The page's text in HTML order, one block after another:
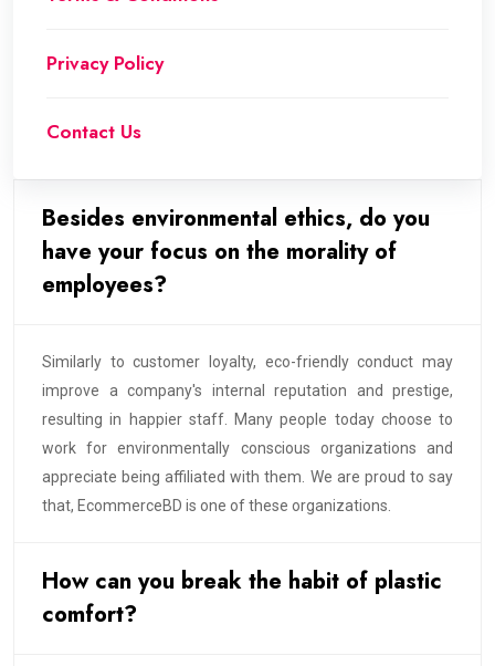
Privacy Policy
Contact Us
Besides environmental ethics, do you
have your focus on the morality of
employees?
Similarly to customer loyalty, eco-friendly conduct may
improve a company's internal reputation and prestige,
resulting in happier staff. Many people today choose to
work for environmentally conscious organizations and
appreciate being affiliated with them. We are proud to say
that, EcommerceBD is one of these organizations.
How can you break the habit of plastic
comfort?